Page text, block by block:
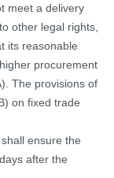
meet a delivery
other legal rights,
its reasonable
procurement
The provisions of
on fixed trade
ensure the
after the